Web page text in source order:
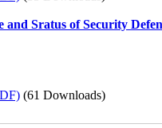
and Sratus of Security
(61 Downloads)